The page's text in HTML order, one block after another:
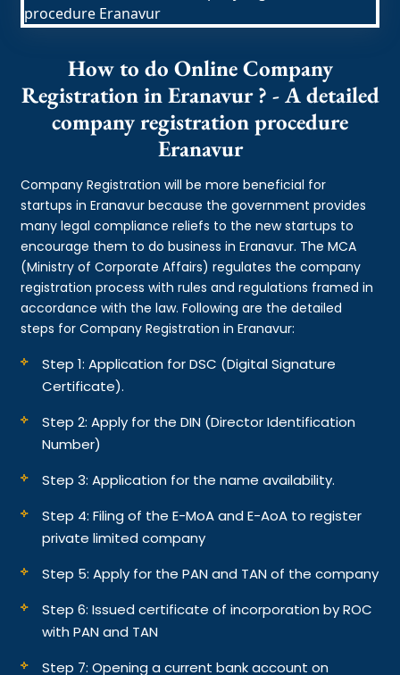
How to do Online Company
Registration in Eranavur ? - A detailed
company registration procedure
Eranavur
Company Registration will be more beneficial for
startups in Eranavur because the government provides
many legal compliance reliefs to the new startups to
encourage them to do business in Eranavur. The MCA
(Ministry of Corporate Affairs) regulates the company
registration process with rules and regulations framed in
accordance with the law. Following are the detailed
steps for Company Registration in Eranavur:
Step 1: Application for DSC (Digital Signature
Certificate).
Step 2: Apply for the DIN (Director Identification
Number)
Step 3: Application for the name availability.
Step 4: Filing of the E-MoA and E-AoA to register
private limited company
Step 5: Apply for the PAN and TAN of the company
Step 6: Issued certificate of incorporation by ROC
with PAN and TAN
Step 7: Opening a current bank account on